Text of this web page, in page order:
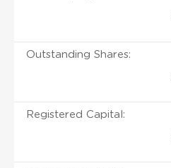
Outstanding Shares:
Registered Capital: